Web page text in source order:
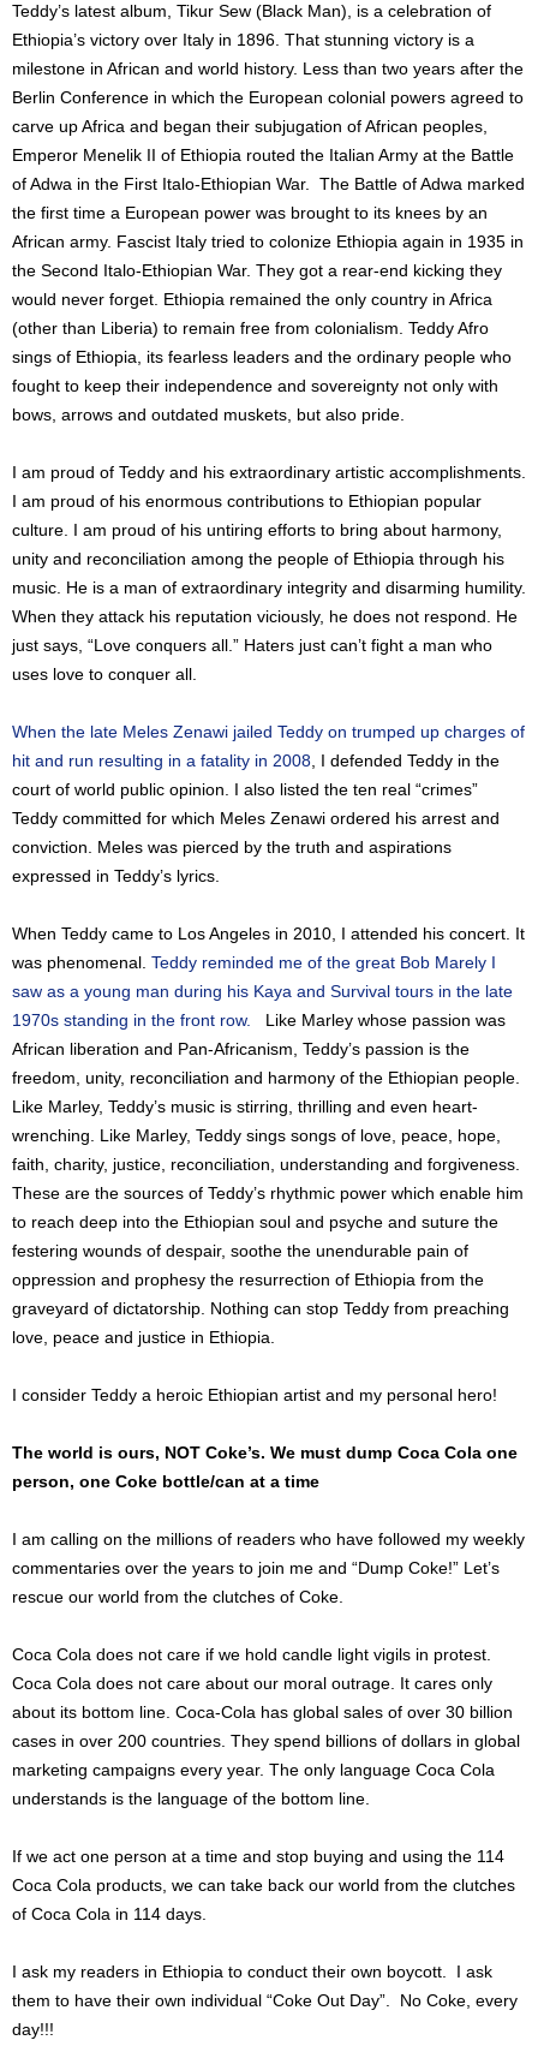
Teddy’s latest album, Tikur Sew (Black Man), is a celebration of
Ethiopia’s victory over Italy in 1896. That stunning victory is a
milestone in African and world history. Less than two years after the
Berlin Conference in which the European colonial powers agreed to
carve up Africa and began their subjugation of African peoples,
Emperor Menelik II of Ethiopia routed the Italian Army at the Battle
of Adwa in the First Italo-Ethiopian War. The Battle of Adwa marked
the first time a European power was brought to its knees by an
African army. Fascist Italy tried to colonize Ethiopia again in 1935 in
the Second Italo-Ethiopian War. They got a rear-end kicking they
would never forget. Ethiopia remained the only country in Africa
(other than Liberia) to remain free from colonialism. Teddy Afro
sings of Ethiopia, its fearless leaders and the ordinary people who
fought to keep their independence and sovereignty not only with
bows, arrows and outdated muskets, but also pride.
I am proud of Teddy and his extraordinary artistic accomplishments.
I am proud of his enormous contributions to Ethiopian popular
culture. I am proud of his untiring efforts to bring about harmony,
unity and reconciliation among the people of Ethiopia through his
music. He is a man of extraordinary integrity and disarming humility.
When they attack his reputation viciously, he does not respond. He
just says, “Love conquers all.” Haters just can’t fight a man who
uses love to conquer all.
When the late Meles Zenawi jailed Teddy on trumped up charges of
hit and run resulting in a fatality in 2008, I defended Teddy in the
court of world public opinion. I also listed the ten real “crimes”
Teddy committed for which Meles Zenawi ordered his arrest and
conviction. Meles was pierced by the truth and aspirations
expressed in Teddy’s lyrics.
When Teddy came to Los Angeles in 2010, I attended his concert. It
was phenomenal. Teddy reminded me of the great Bob Marely I
saw as a young man during his Kaya and Survival tours in the late
1970s standing in the front row.
Like Marley whose passion was
African liberation and Pan-Africanism, Teddy’s passion is the
freedom, unity, reconciliation and harmony of the Ethiopian people.
Like Marley, Teddy’s music is stirring, thrilling and even heart-
wrenching. Like Marley, Teddy sings songs of love, peace, hope,
faith, charity, justice, reconciliation, understanding and forgiveness.
These are the sources of Teddy’s rhythmic power which enable him
to reach deep into the Ethiopian soul and psyche and suture the
festering wounds of despair, soothe the unendurable pain of
oppression and prophesy the resurrection of Ethiopia from the
graveyard of dictatorship. Nothing can stop Teddy from preaching
love, peace and justice in Ethiopia.
I consider Teddy a heroic Ethiopian artist and my personal hero!
The world is ours, NOT Coke’s. We must dump Coca Cola one
person, one Coke bottle/can at a time
I am calling on the millions of readers who have followed my weekly
commentaries over the years to join me and “Dump Coke!” Let’s
rescue our world from the clutches of Coke.
Coca Cola does not care if we hold candle light vigils in protest.
Coca Cola does not care about our moral outrage. It cares only
about its bottom line. Coca-Cola has global sales of over 30 billion
cases in over 200 countries. They spend billions of dollars in global
marketing campaigns every year. The only language Coca Cola
understands is the language of the bottom line.
If we act one person at a time and stop buying and using the 114
Coca Cola products, we can take back our world from the clutches
of Coca Cola in 114 days.
I ask my readers in Ethiopia to conduct their own boycott. I ask
them to have their own individual “Coke Out Day”. No Coke, every
day!!!